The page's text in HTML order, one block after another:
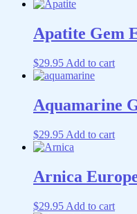
Apatite Gem
$29.95 Add to cart
Aquamarine
$29.95 Add to cart
Arnica
$29.95 Add to cart